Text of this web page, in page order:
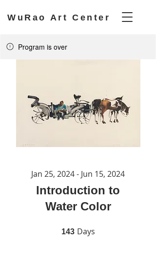
WuRao Art Center
Program is over
Introduction to
Water Color
Jan 25, 2024 - Jun 15, 2024
143 Days